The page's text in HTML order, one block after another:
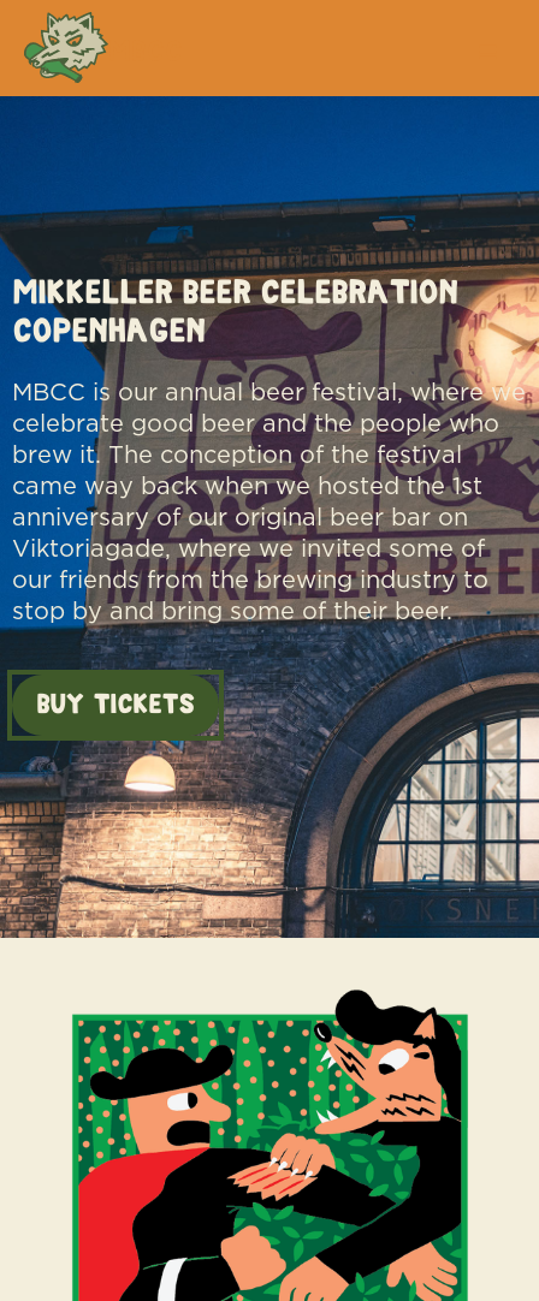
Mikkeller Beer Celebration
Copenhagen
MBCC is our annual beer festival, where we
celebrate good beer and the people who
brew it. The conception of the festival
came way back when we hosted the 1st
anniversary of our original beer bar on
Viktoriagade, where we invited some of
our friends from the brewing industry to
stop by and bring some of their beer.
BUY TICKETS